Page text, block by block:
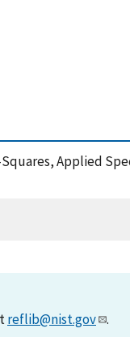
Applied
reflib@nist.gov .